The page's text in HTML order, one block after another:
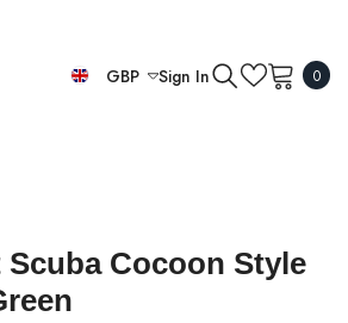
GBP Sign In 00
Cocoon Style